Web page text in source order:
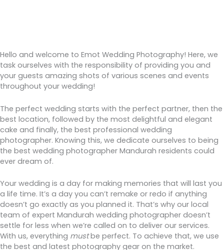
Hello and welcome to Emot Wedding Photography! Here, we
task ourselves with the responsibility of providing you and
your guests amazing shots of various scenes and events
throughout your wedding!
The perfect wedding starts with the perfect partner, then the
best location, followed by the most delightful and elegant
cake and finally, the best professional wedding
photographer. Knowing this, we dedicate ourselves to being
the best wedding photographer Mandurah residents could
ever dream of.
Your wedding is a day for making memories that will last you
a life time. It’s a day you can’t remake or redo if anything
doesn’t go exactly as you planned it. That’s why our local
team of expert Mandurah wedding photographer doesn’t
settle for less when we’re called on to deliver our services.
With us, everything mustbe perfect. To achieve that, we use
the best and latest photography gear on the market.